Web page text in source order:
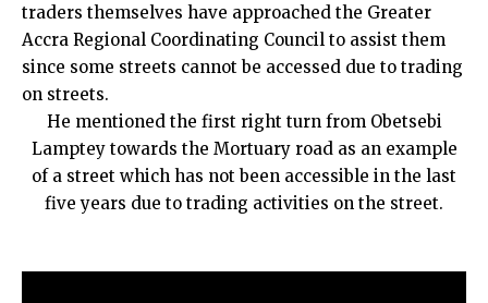
traders themselves have approached the Greater
Accra Regional Coordinating Council to assist them
since some streets cannot be accessed due to trading
on streets.
He mentioned the first right turn from Obetsebi
Lamptey towards the Mortuary road as an example
of a street which has not been accessible in the last
five years due to trading activities on the street.